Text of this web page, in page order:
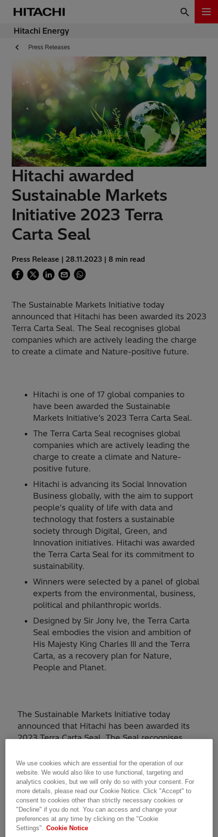
Hitachi Energy
Press Releases
Hitachi awarded
Sustainable Markets
Initiative 2023 Terra
Carta Seal
Press Release | 28.11.2023 | 8 min read
The Sustainable Markets Initiative today
announced that Hitachi has been awarded its 2023
Terra Carta Seal. The Seal recognises global
companies which are actively leading the charge
to create a climate and Nature-positive future.
Hitachi is one of 17 global companies to
have been awarded the Sustainable
Markets Initiative’s 2023 Terra Carta Seal.
The Terra Carta Seal recognises global
companies which are actively leading the
charge to create a climate and Nature-
positive future.
Hitachi is advancing its Social Innovation
Business globally, with the aim to support
people's quality of life with data and
technology that fosters a sustainable
society through Digital, Green, and
Innovation initiatives. Hitachi was awarded
the Terra Carta Seal for its commitment to
sustainability.
Winners were selected by a panel of global
experts from the environmental, business,
political and philanthropic worlds.
Designed by Sir Jony Ive, the Terra Carta
Seal embodies the vision and ambition of
His Majesty King Charles III and the Terra
Carta, as a recovery plan for Nature,
People and Planet.
The Sustainable Markets Initiative today
announced that Hitachi has been awarded its
2023 Terra Carta Seal. The Seal recognises
charge to create a climate and Nature-positive
future.
The Terra Carta Seal is awarded to companies
which have demonstrated the success of a
high-impact, large scale company-wide project,
initiative or strategy which aligns with one or
We use cookies which are essential for the operation of our
website. We would also like to use functional, targeting and
analytics cookies, but we will only do so with your consent. For
more details, please read our Cookie Notice. Click "Accept" to
consent to cookies other than strictly necessary cookies or
"Decline" if you do not. You can access and change your
preferences at any time by clicking on the "Cookie
Settings".
Cookie Notice